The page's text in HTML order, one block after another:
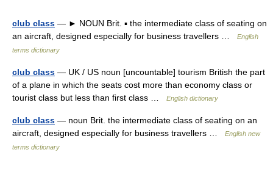
club class — ► NOUN Brit. ▪ the intermediate class of seating on
an aircraft, designed especially for business travellers …
English
terms dictionary
club class — UK / US noun [uncountable] tourism British the part
of a plane in which the seats cost more than economy class or
tourist class but less than first class …
English dictionary
club class — noun Brit. the intermediate class of seating on an
aircraft, designed especially for business travellers …
English new
terms dictionary